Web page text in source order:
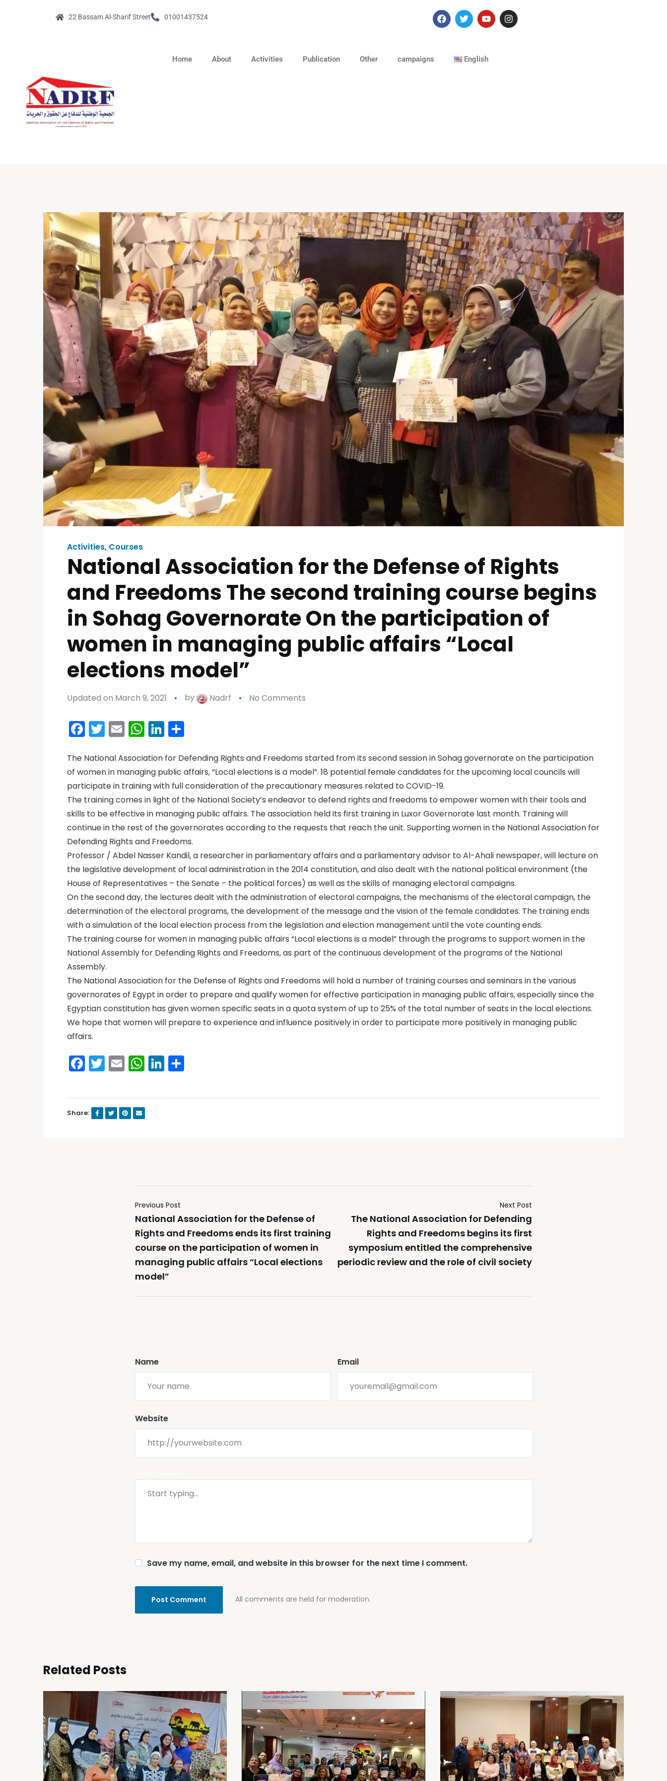
22 Bassam Al-Sharif Street 01001437524
Home About Activities Publication Other campaigns English
Activities, Courses
National Association for the Defense of Rights
and Freedoms The second training course begins
in Sohag Governorate On the participation of
women in managing public affairs “Local
elections model”
Updated on March 9, 2021 by Nadrf No Comments
Facebook
Twitter
EmailWhatsApp
LinkedIn
The National Association for Defending Rights and Freedoms started from its second session in Sohag governorate on the participation
of women in managing public affairs, “Local elections is a model”. 18 potential female candidates for the upcoming local councils will
participate in training with full consideration of the precautionary measures related to COVID-19.
The training comes in light of the National Society’s endeavor to defend rights and freedoms to empower women with their tools and
skills to be effective in managing public affairs. The association held its first training in Luxor Governorate last month. Training will
continue in the rest of the governorates according to the requests that reach the unit. Supporting women in the National Association for
Defending Rights and Freedoms.
Professor / Abdel Nasser Kandil, a researcher in parliamentary affairs and a parliamentary advisor to Al-Ahali newspaper, will lecture on
the legislative development of local administration in the 2014 constitution, and also dealt with the national political environment (the
House of Representatives – the Senate – the political forces) as well as the skills of managing electoral campaigns.
On the second day, the lectures dealt with the administration of electoral campaigns, the mechanisms of the electoral campaign, the
determination of the electoral programs, the development of the message and the vision of the female candidates. The training ends
with a simulation of the local election process from the legislation and election management until the vote counting ends.
The training course for women in managing public affairs “Local elections is a model” through the programs to support women in the
National Assembly for Defending Rights and Freedoms, as part of the continuous development of the programs of the National
Assembly.
The National Association for the Defense of Rights and Freedoms will hold a number of training courses and seminars in the various
governorates of Egypt in order to prepare and qualify women for effective participation in managing public affairs, especially since the
Egyptian constitution has given women specific seats in a quota system of up to 25% of the total number of seats in the local elections.
We hope that women will prepare to experience and influence positively in order to participate more positively in managing public
affairs.
Facebook
Twitter
EmailWhatsApp
LinkedIn
Share:
Previous Post
National Association for the Defense of
Rights and Freedoms ends its first training
course on the participation of women in
managing public affairs “Local elections
model”
Next Post
The National Association for Defending
Rights and Freedoms begins its first
symposium entitled the comprehensive
periodic review and the role of civil society
All comments are held for moderation.
Name Email
Website
Save my name, email, and website in this browser for the next time I comment.
Related Posts